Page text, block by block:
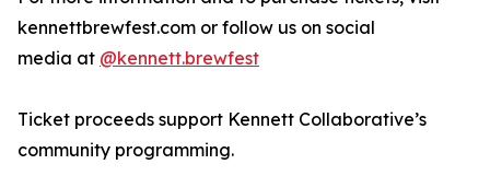
kennettbrewfest.com or follow us on social
media at @kennett.brewfest
Ticket proceeds support Kennett Collaborative’s
community programming.